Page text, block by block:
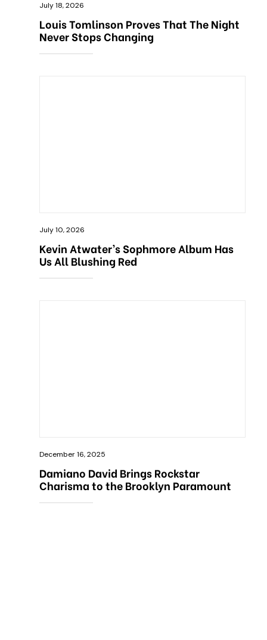
July 18, 2026
Louis Tomlinson Proves That The Night
Never Stops Changing
July 10, 2026
Kevin Atwater’s Sophmore Album Has
Us All Blushing Red
December 16, 2025
Damiano David Brings Rockstar
Charisma to the Brooklyn Paramount